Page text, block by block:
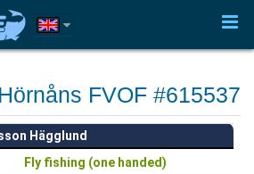
FVOF #615537
Hägglund
Fly fishing (one handed)